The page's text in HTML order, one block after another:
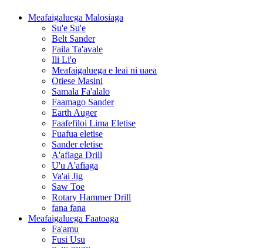
Meafaigaluega Malosiaga
Su'e Su'e
Belt Sander
Faila Ta'avale
Ili Li'o
Meafaigaluega e leai ni uaea
Otiese Masini
Samala Fa'alalo
Faamago Sander
Earth Auger
Faafefiloi Lima Eletise
Fuafua eletise
Sander eletise
A'afiaga Drill
U'u A'afiaga
Va'ai Jig
Saw Toe
Rotary Hammer Drill
fana fana
Meafaigaluega Faatoaga
Fa'amu
Fusi Usu